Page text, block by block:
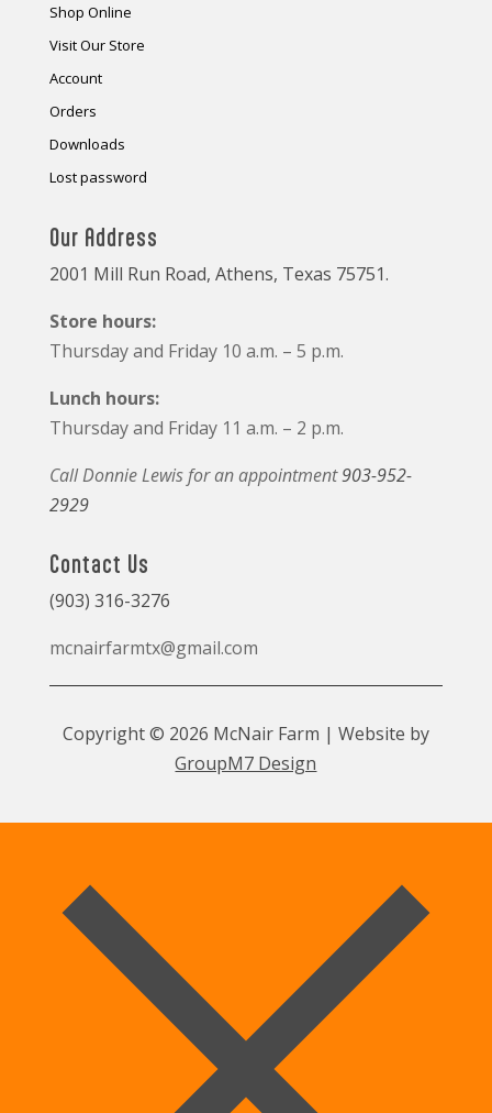
Shop Online
Visit Our Store
Account
Orders
Downloads
Lost password
Our Address
2001 Mill Run Road, Athens, Texas 75751.
Store hours:
Thursday and Friday 10 a.m. – 5 p.m.
Lunch hours:
Thursday and Friday 11 a.m. – 2 p.m.
Call Donnie Lewis for an appointment903-952-
2929
Contact Us
(903) 316-3276
mcnairfarmtx@gmail.com
Copyright © 2026 McNair Farm | Website by
GroupM7 Design